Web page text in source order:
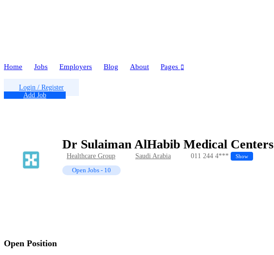
Home Jobs Employers Blog About Pages
Login / Register
Add Job
Dr Sulaiman AlHabib Medical Centers
Healthcare Group Saudi Arabia 011 244 4*** Show
Open Jobs - 10
Open Position